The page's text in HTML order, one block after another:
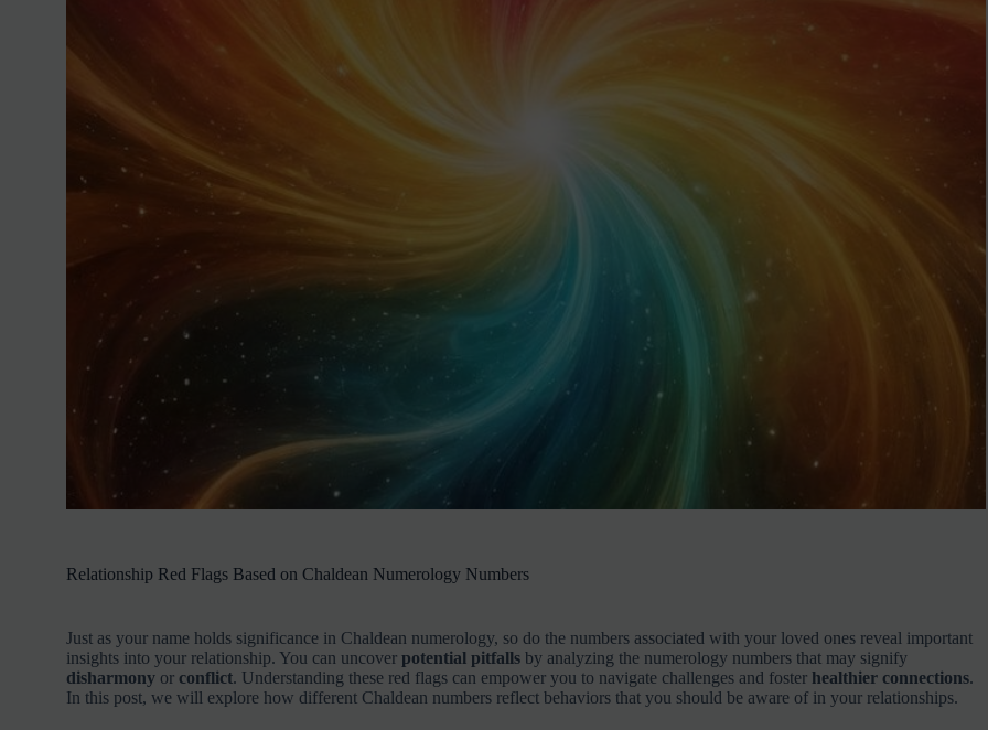
Relationship Red Flags Based on Chaldean Numerology Numbers
Just as your name holds significance in Chaldean numerology, so do the numbers associated with your loved ones reveal important
insights into your relationship. You can uncover potential pitfallsby analyzing the numerology numbers that may signify
disharmonyor conflict. Understanding these red flags can empower you to navigate challenges and foster healthier connections.
In this post, we will explore how different Chaldean numbers reflect behaviors that you should be aware of in your relationships.